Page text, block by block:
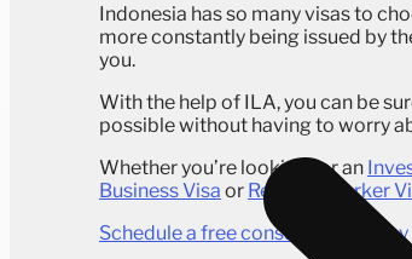
Indonesia has so many visas to
more constantly being issued by
you.
With the help of ILA, you can be
possible without having to worry
Whether you’re looking for an
Business Visa or Remote Worker
Schedule a free consultation today